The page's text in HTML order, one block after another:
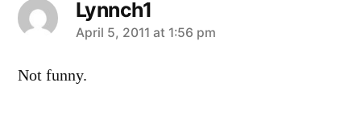
Lynnch1
says:
April 5, 2011 at 1:56 pm
Not funny.